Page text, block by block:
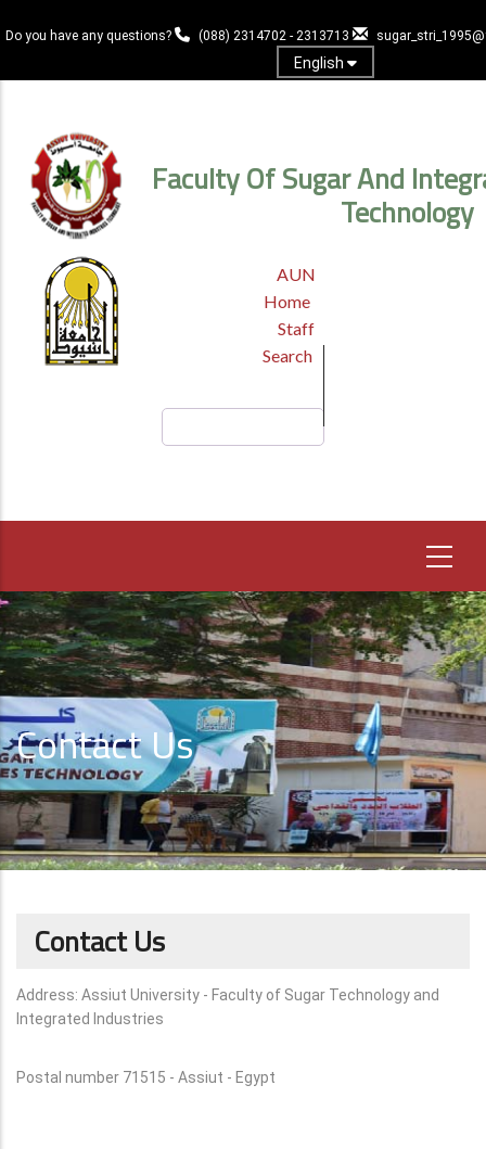
to
content
Do you have any questions? (088) 2314702 - 2313713
English
Faculty Of Sugar And
Technology
HEADER
MENU
AUN
Home
Staff
Search
Contact Us
Contact Us
Address: Assiut University - Faculty of Sugar Technology and
Integrated Industries
Postal number 71515 - Assiut - Egypt